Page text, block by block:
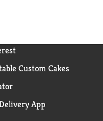
Custom Cakes
App